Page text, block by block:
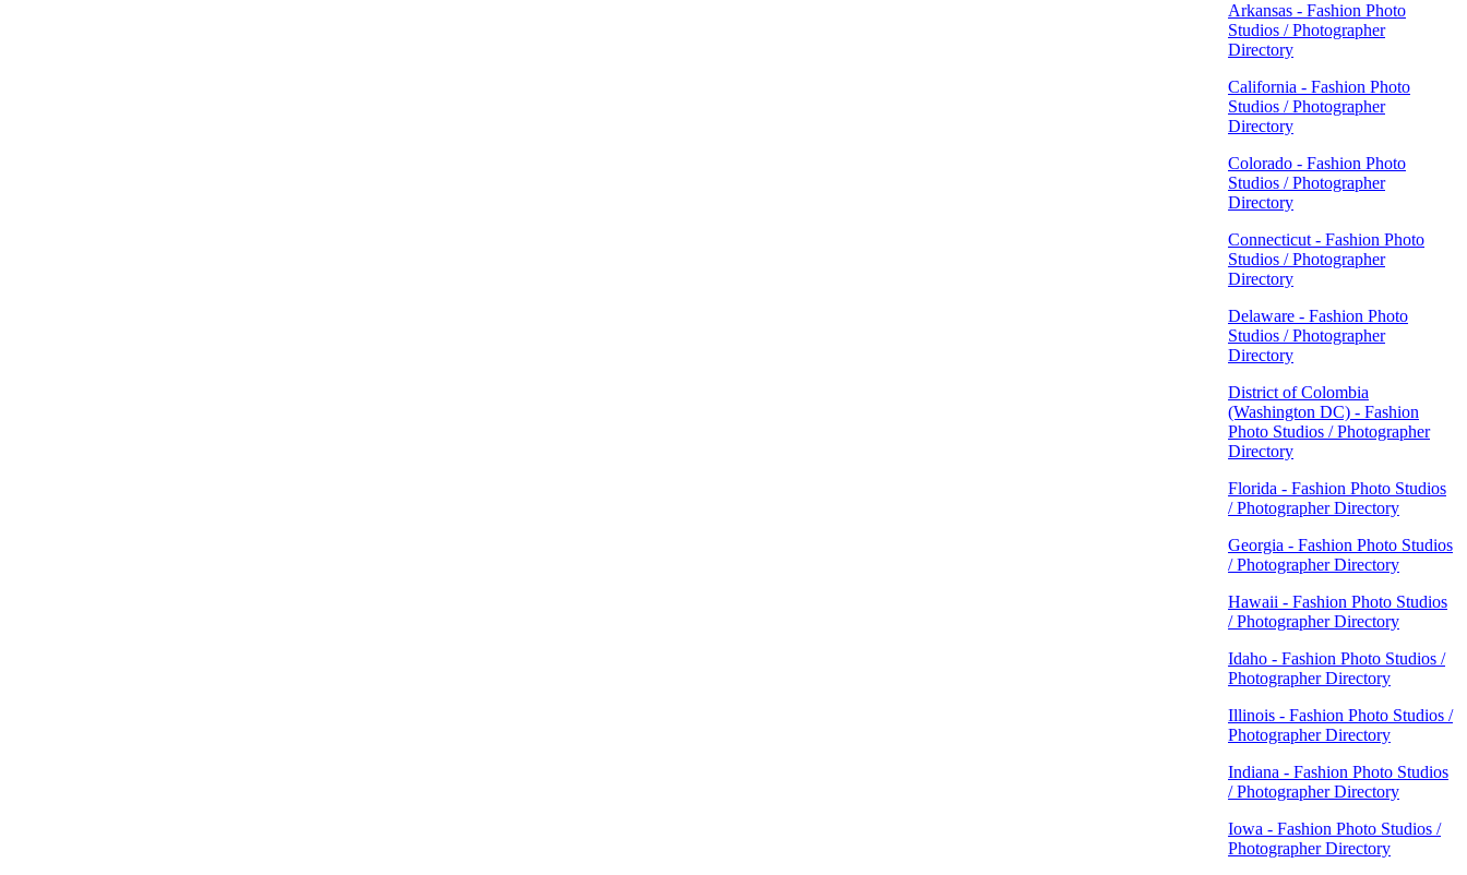
Arkansas - Fashion Photo
Studios / Photographer
Directory
California - Fashion Photo
Studios / Photographer
Directory
Colorado - Fashion Photo
Studios / Photographer
Directory
Connecticut - Fashion Photo
Studios / Photographer
Directory
Delaware - Fashion Photo
Studios / Photographer
Directory
District of Colombia
(Washington DC) - Fashion
Photo Studios / Photographer
Directory
Florida - Fashion Photo Studios
/ Photographer Directory
Georgia - Fashion Photo Studios
/ Photographer Directory
Hawaii - Fashion Photo Studios
/ Photographer Directory
Idaho - Fashion Photo Studios /
Photographer Directory
Illinois - Fashion Photo Studios /
Photographer Directory
Indiana - Fashion Photo Studios
/ Photographer Directory
Iowa - Fashion Photo Studios /
Photographer Directory